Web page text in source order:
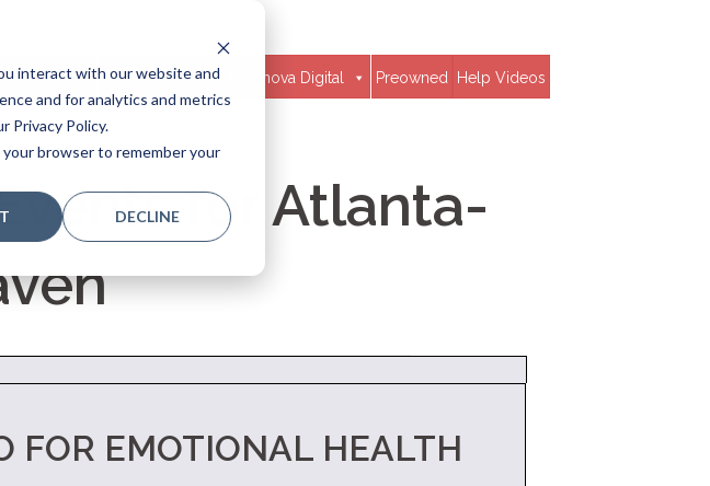
interact with our website and
and for analytics and metrics
Privacy Policy.
browser to remember your
DECLINE
Pianos Player Pianos Clavinova Digital Preowned Help Videos
for Atlanta-
FOR EMOTIONAL HEALTH